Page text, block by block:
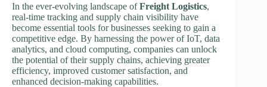
In the ever-evolving landscape ofFreight Logistics,
real-time tracking and supply chain visibility have
become essential tools for businesses seeking to gain a
competitive edge. By harnessing the power of IoT, data
analytics, and cloud computing, companies can unlock
the potential of their supply chains, achieving greater
efficiency, improved customer satisfaction, and
enhanced decision-making capabilities.